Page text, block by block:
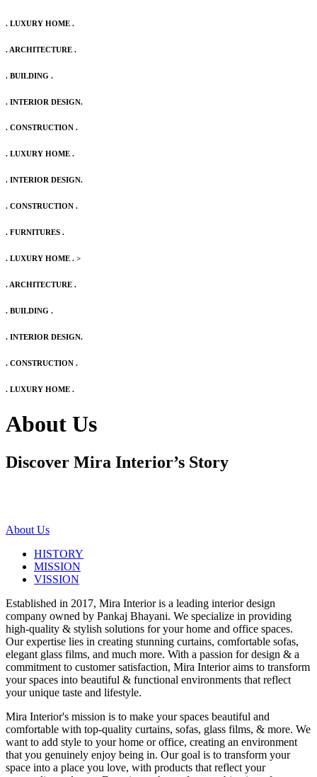
. LUXURY HOME .
. ARCHITECTURE .
. BUILDING .
. INTERIOR DESIGN.
. CONSTRUCTION .
. LUXURY HOME .
. INTERIOR DESIGN.
. CONSTRUCTION .
. FURNITURES .
. LUXURY HOME . >
. ARCHITECTURE .
. BUILDING .
. INTERIOR DESIGN.
. CONSTRUCTION .
. LUXURY HOME .
About Us
Discover Mira Interior’s Story
About Us
HISTORY
MISSION
VISSION
Established in 2017, Mira Interior is a leading interior design
company owned by Pankaj Bhayani. We specialize in providing
high-quality & stylish solutions for your home and office spaces.
Our expertise lies in creating stunning curtains, comfortable sofas,
elegant glass films, and much more. With a passion for design & a
commitment to customer satisfaction, Mira Interior aims to transform
your spaces into beautiful & functional environments that reflect
your unique taste and lifestyle.
Mira Interior's mission is to make your spaces beautiful and
comfortable with top-quality curtains, sofas, glass films, & more. We
want to add style to your home or office, creating an environment
that you genuinely enjoy being in. Our goal is to transform your
space into a place you love, with products that reflect your